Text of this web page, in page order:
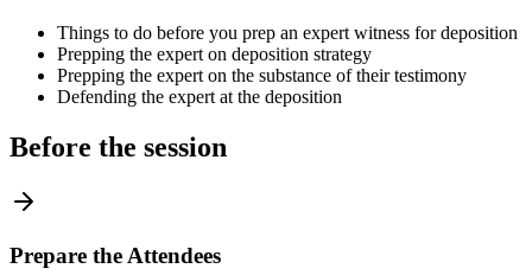
Things to do before you prep an expert witness for deposition
Prepping the expert on deposition strategy
Prepping the expert on the substance of their testimony
Defending the expert at the deposition
Before the session
Prepare the Attendees